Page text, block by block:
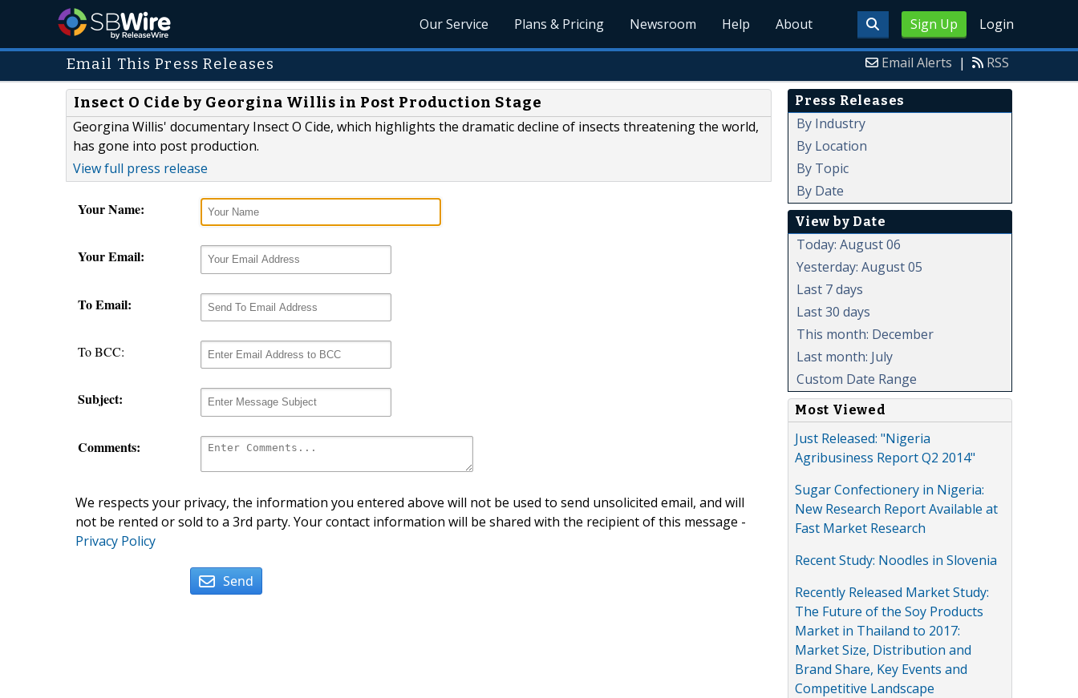
Sign Up Login
Our Service Plans & Pricing Newsroom Help About
Email This Press Releases Email Alerts | RSS
Insect O Cide by Georgina Willis in Post Production Stage
Georgina Willis' documentary Insect O Cide, which highlights the dramatic decline of insects threatening the world,
has gone into post production.
View full press release
Your Name:
Your Email:
To Email:
To BCC:
Subject:
Comments:
We respects your privacy, the information you entered above will not be used to send unsolicited email, and will
not be rented or sold to a 3rd party. Your contact information will be shared with the recipient of this message -
Privacy Policy
Send
Press Releases
By Industry
By Location
By Topic
By Date
View by Date
Today: August 06
Yesterday: August 05
Last 7 days
Last 30 days
This month: December
Last month: July
Custom Date Range
Most Viewed
Just Released: "Nigeria
Agribusiness Report Q2 2014"
Sugar Confectionery in Nigeria:
New Research Report Available at
Fast Market Research
Recent Study: Noodles in Slovenia
Recently Released Market Study:
The Future of the Soy Products
Market in Thailand to 2017:
Market Size, Distribution and
Brand Share, Key Events and
Competitive Landscape